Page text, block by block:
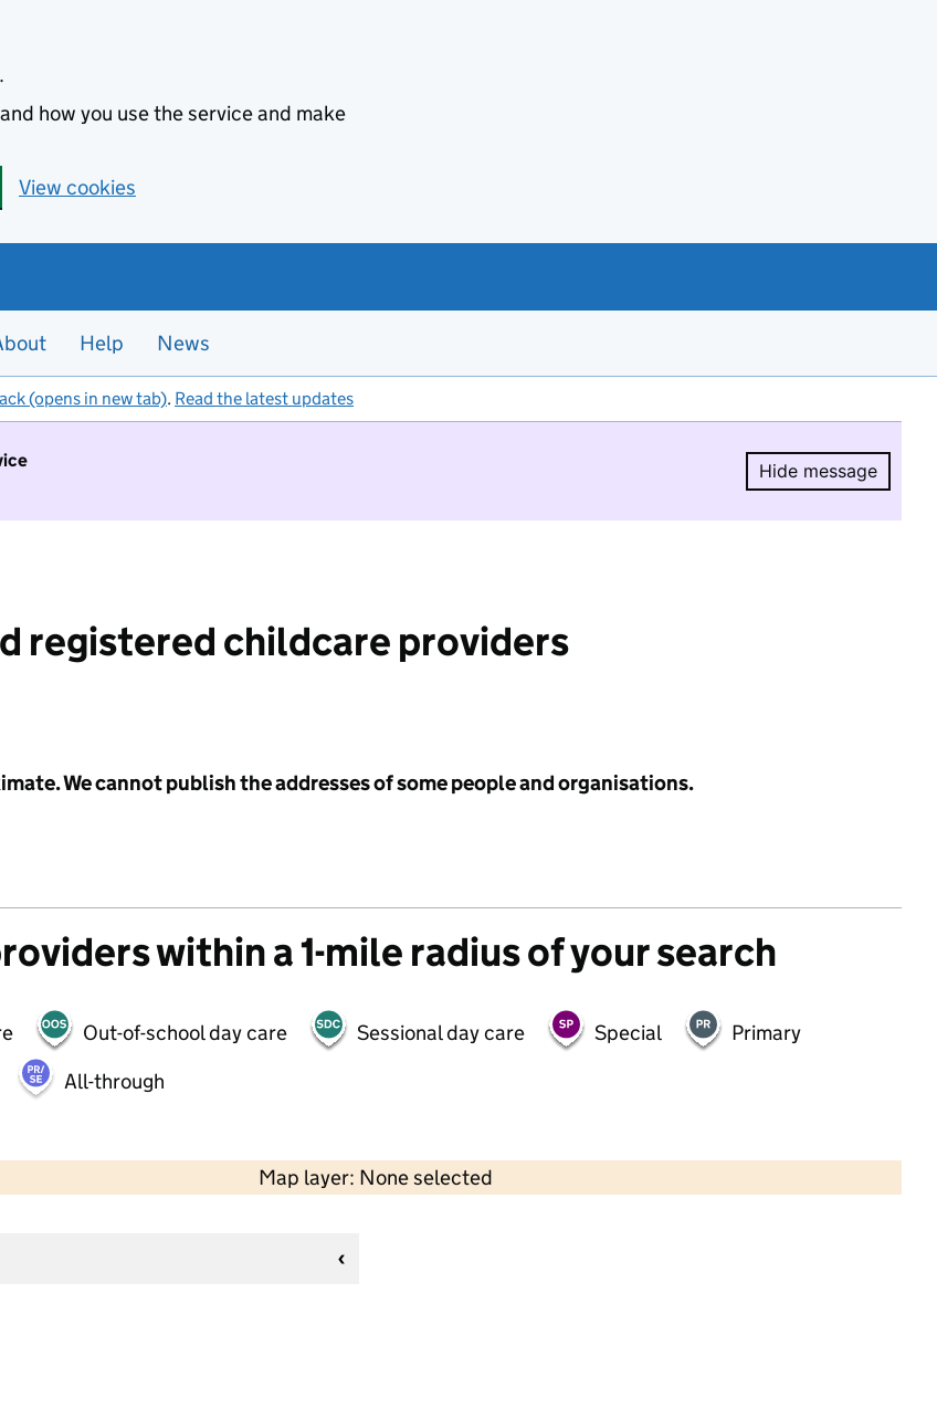
how you use the service and make
View cookies
Help News
(opens in new tab). Read the latest updates
Hide message
Hide
registered childcare providers
We cannot publish the addresses of some people and organisations.
within a 1-mile radius of your search
Out-of-school day care Sessional day care Special
Primary
All-through
Map layer: None selected
Contains OS data © Crown copyright and database rights 2026